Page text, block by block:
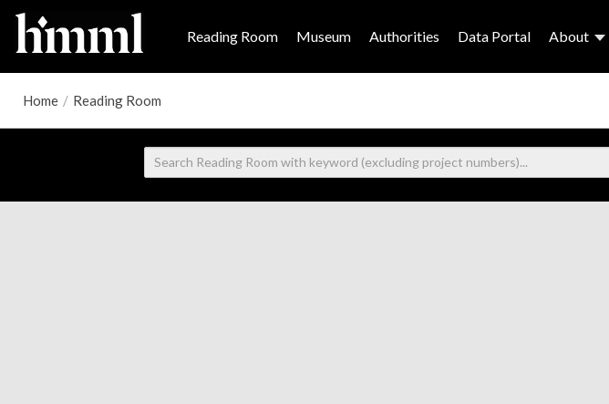
Reading Room Museum Authorities Data Portal About
Home / Reading Room